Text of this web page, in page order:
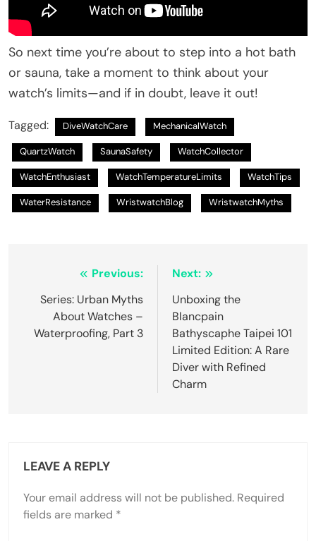
So next time you’re about to step into a hot bath
or sauna, take a moment to think about your
watch’s limits—and if in doubt, leave it out!
Tagged: DiveWatchCare MechanicalWatch
QuartzWatch SaunaSafety WatchCollector
WatchEnthusiast WatchTemperatureLimits WatchTips
WaterResistance WristwatchBlog WristwatchMyths
navigation
Previous:
Series: Urban Myths
About Watches –
Waterproofing, Part 3
Next:
Unboxing the
Blancpain
Bathyscaphe Taipei 101
Limited Edition: A Rare
Diver with Refined
Charm
LEAVE A REPLY
Your email address will not be published. Required
fields are marked *